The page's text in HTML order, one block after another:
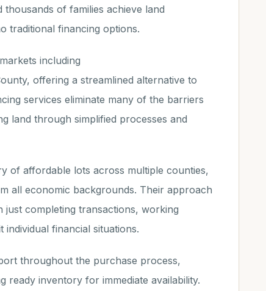
of families achieve land
traditional financing options.
including
offering a streamlined alternative to
services eliminate many of the barriers
land through simplified processes and
of affordable lots across multiple counties,
all economic backgrounds. Their approach
completing transactions, working
financial situations.
throughout the purchase process,
ready inventory for immediate availability.